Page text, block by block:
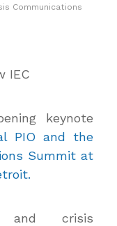
Communications
IEC
keynote
PIO and the
Summit at
and crisis